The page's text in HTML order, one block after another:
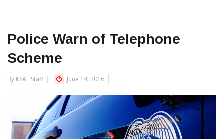
Police Warn of Telephone
Scheme
By KSAL Staff June 14, 2016